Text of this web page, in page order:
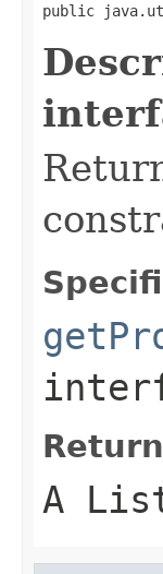
public
A